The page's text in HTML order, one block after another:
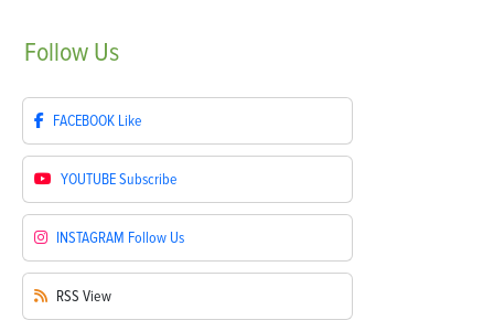
Follow Us
FACEBOOK Like
YOUTUBESubscribe
INSTAGRAM Follow Us
RSS View